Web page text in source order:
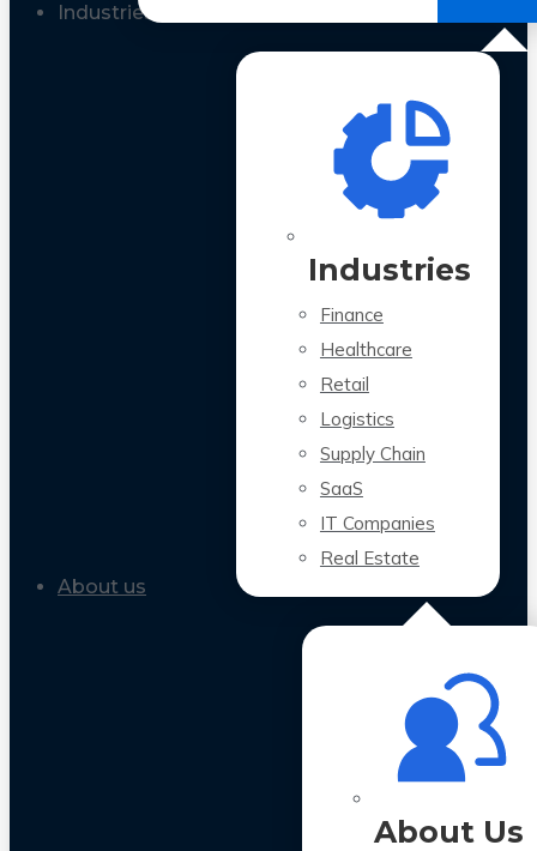
Industries
Industries
Finance
Healthcare
Retail
Logistics
Supply Chain
SaaS
IT Companies
Real Estate
About us
About Us